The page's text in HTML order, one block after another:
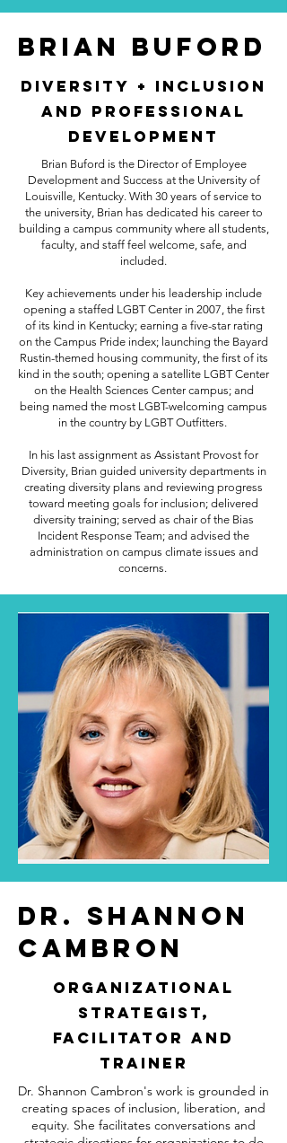
Brian Buford
Diversity + Inclusion
and Professional
Development
Brian Buford is the Director of Employee
Development and Success at the University of
Louisville, Kentucky. With 30 years of service to
the university, Brian has dedicated his career to
building a campus community where all students,
faculty, and staff feel welcome, safe, and
included.
Key achievements under his leadership include
opening a staffed LGBT Center in 2007, the first
of its kind in Kentucky; earning a five-star rating
on the Campus Pride index; launching the Bayard
Rustin-themed housing community, the first of its
kind in the south; opening a satellite LGBT Center
on the Health Sciences Center campus; and
being named the most LGBT-welcoming campus
in the country by LGBT Outfitters.
In his last assignment as Assistant Provost for
Diversity, Brian guided university departments in
creating diversity plans and reviewing progress
toward meeting goals for inclusion; delivered
diversity training; served as chair of the Bias
Incident Response Team; and advised the
administration on campus climate issues and
concerns.
Dr. Shannon
Cambron
Organizational
Strategist,
Facilitator and
Trainer
Dr. Shannon Cambron's work is grounded in
creating spaces of inclusion, liberation, and
equity. She facilitates conversations and